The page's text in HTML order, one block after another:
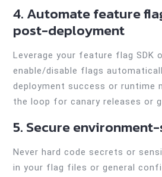
4. Automate feature
post-deployment
Leverage your feature flag SDK
enable/disable flags
deployment success or runtime
the loop for canary releases or
5. Secure
Never hard code secrets or
in your flag files or general